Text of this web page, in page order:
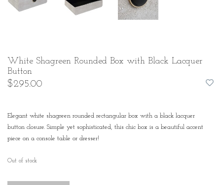
White Shagreen Rounded Box with Black Lacquer
Button
$295.00
Elegant white shagreen rounded rectangular box with a black lacquer
button closure. Simple yet sophisticated, this chic box is a beautiful accent
piece on a console table or dresser!
Out of stock